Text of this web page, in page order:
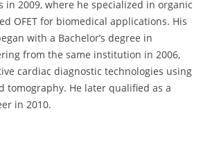
in 2009, where he specialized in organic
OFET for biomedical applications. His
with a Bachelor’s degree in
from the same institution in 2006,
cardiac diagnostic technologies using
tomography. He later qualified as a
in 2010.